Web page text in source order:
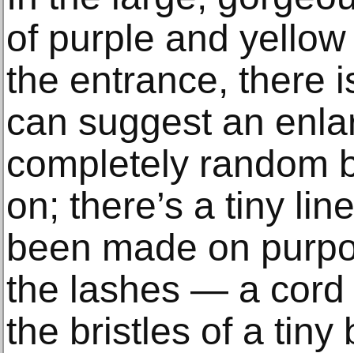
of purple and
the entrance, there
can suggest an
completely random
on; there’s a tiny
been made on
the lashes — a cord
the bristles of a tiny